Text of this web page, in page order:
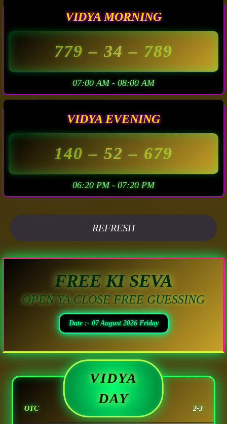
VIDYA MORNING
779– 34 – 789
07:00 AM - 08:00 AM
VIDYA EVENING
140– 52 – 679
06:20 PM - 07:20 PM
REFRESH
FREE KI SEVA
OPEN YA CLOSE FREE GUESSING
Date :- 07 August 2026 Friday
VIDYA
DAY
OTC 2-3